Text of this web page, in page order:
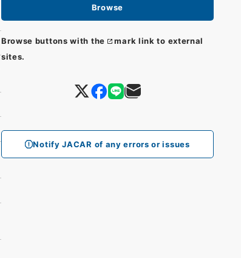
Browse
Browse buttons with the
mark link to external
sites.
Notify JACAR of any errors or issues